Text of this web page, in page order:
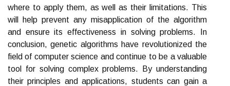
where to apply them, as well as their limitations. This
will help prevent any misapplication of the algorithm
and ensure its effectiveness in solving problems. In
conclusion, genetic algorithms have revolutionized the
field of computer science and continue to be a valuable
tool for solving complex problems. By understanding
their principles and applications, students can gain a